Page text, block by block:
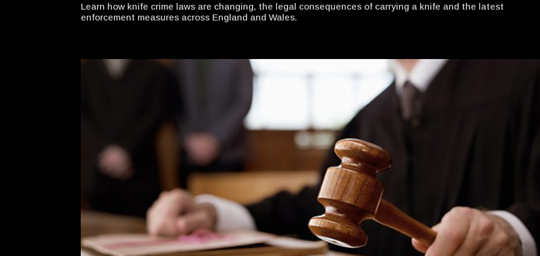
Learn how knife crime laws are changing, the legal consequences of carrying a knife and the latest
enforcement measures across England and Wales.